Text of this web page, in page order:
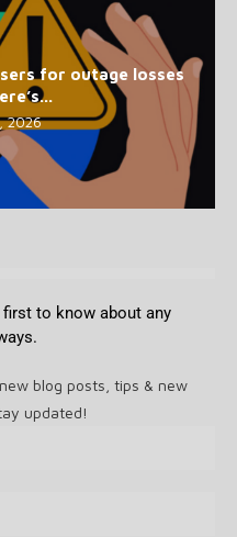
for outage losses
2026
first to know about any
blog posts, tips & new
updated!